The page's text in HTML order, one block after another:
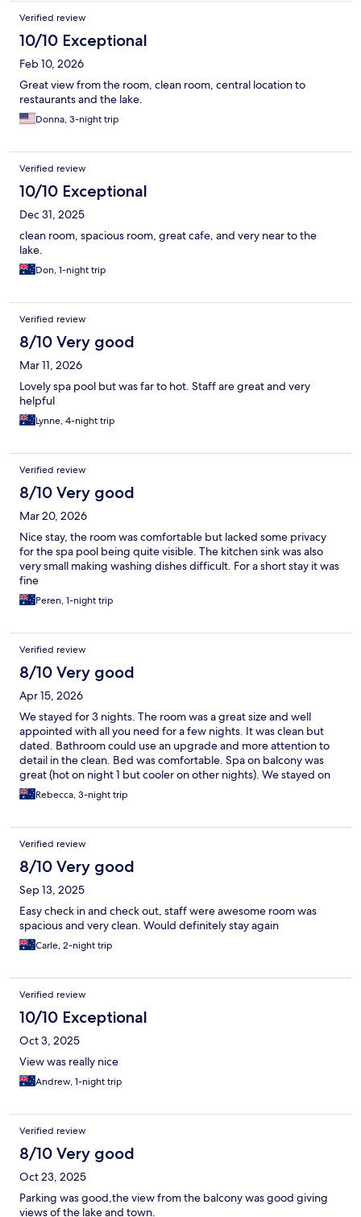
Verified review
10/10 Exceptional
Feb 10, 2026
Great view from the room, clean room, central location to
restaurants and the lake.
Donna, 3-night trip
Verified review
10/10 Exceptional
Dec 31, 2025
clean room, spacious room, great cafe, and very near to the
lake.
Don, 1-night trip
Verified review
8/10 Very good
Mar 11, 2026
Lovely spa pool but was far to hot. Staff are great and very
helpful
Lynne, 4-night trip
Verified review
8/10 Very good
Mar 20, 2026
Nice stay, the room was comfortable but lacked some privacy
for the spa pool being quite visible. The kitchen sink was also
very small making washing dishes difficult. For a short stay it was
fine
Peren, 1-night trip
Verified review
8/10 Very good
Apr 15, 2026
We stayed for 3 nights. The room was a great size and well
appointed with all you need for a few nights. It was clean but
dated. Bathroom could use an upgrade and more attention to
detail in the clean. Bed was comfortable. Spa on balcony was
great (hot on night 1 but cooler on other nights). We stayed on
first floor and there’s no lift so had to lug our bags up and down
the stairs so people considering booking will need to keep that
Rebecca, 3-night trip
Verified review
8/10 Very good
Sep 13, 2025
Easy check in and check out, staff were awesome room was
spacious and very clean. Would definitely stay again
Carle, 2-night trip
Verified review
10/10 Exceptional
Oct 3, 2025
View was really nice
Andrew, 1-night trip
Verified review
8/10 Very good
Oct 23, 2025
Parking was good,the view from the balcony was good giving
views of the lake and town.